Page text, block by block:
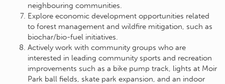
neighbouring communities.
Explore economic development opportunities related
to forest management and wildfire mitigation, such as
biochar/bio-fuel initiatives.
Actively work with community groups who are
interested in leading community sports and recreation
improvements such as a bike pump track, lights at Moir
Park ball fields, skate park expansion, and an indoor